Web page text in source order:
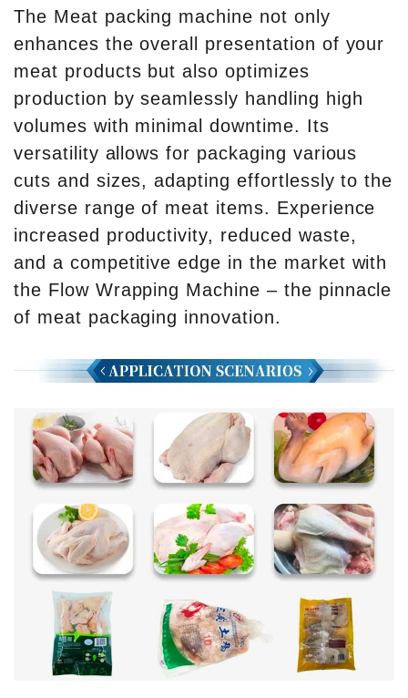
The Meat packing machine not only
enhances the overall presentation of your
meat products but also optimizes
production by seamlessly handling high
volumes with minimal downtime. Its
versatility allows for packaging various
cuts and sizes, adapting effortlessly to the
diverse range of meat items. Experience
increased productivity, reduced waste,
and a competitive edge in the market with
the Flow Wrapping Machine – the pinnacle
of meat packaging innovation.